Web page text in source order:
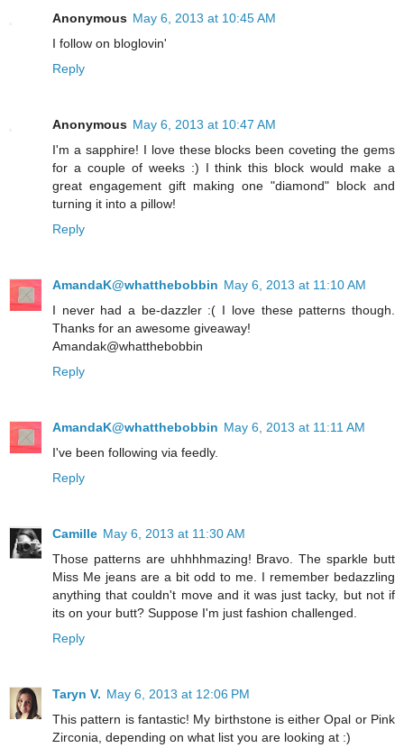
Anonymous May 6, 2013 at 10:45 AM
I follow on bloglovin'
Reply
Anonymous May 6, 2013 at 10:47 AM
I'm a sapphire! I love these blocks been coveting the gems
for a couple of weeks :) I think this block would make a
great engagement gift making one "diamond" block and
turning it into a pillow!
Reply
AmandaK@whatthebobbin May 6, 2013 at 11:10 AM
I never had a be-dazzler :( I love these patterns though.
Thanks for an awesome giveaway!
Amandak@whatthebobbin
Reply
AmandaK@whatthebobbin May 6, 2013 at 11:11 AM
I've been following via feedly.
Reply
Camille May 6, 2013 at 11:30 AM
Those patterns are uhhhhmazing! Bravo. The sparkle butt
Miss Me jeans are a bit odd to me. I remember bedazzling
anything that couldn't move and it was just tacky, but not if
its on your butt? Suppose I'm just fashion challenged.
Reply
Taryn V. May 6, 2013 at 12:06 PM
This pattern is fantastic! My birthstone is either Opal or Pink
Zirconia, depending on what list you are looking at :)